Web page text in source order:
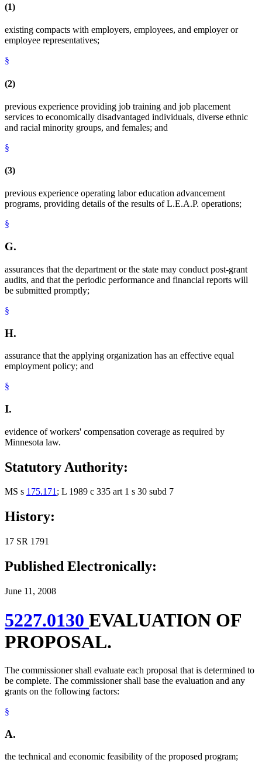
(1)
existing compacts with employers, employees, and employer or
employee representatives;
§
(2)
previous experience providing job training and job placement
services to economically disadvantaged individuals, diverse ethnic
and racial minority groups, and females; and
§
(3)
previous experience operating labor education advancement
programs, providing details of the results of L.E.A.P. operations;
§
G.
assurances that the department or the state may conduct post-grant
audits, and that the periodic performance and financial reports will
be submitted promptly;
§
H.
assurance that the applying organization has an effective equal
employment policy; and
§
I.
evidence of workers' compensation coverage as required by
Minnesota law.
Statutory Authority:
MS s 175.171; L 1989 c 335 art 1 s 30 subd 7
History:
17 SR 1791
Published Electronically:
June 11, 2008
5227.0130 EVALUATION OF
PROPOSAL.
The commissioner shall evaluate each proposal that is determined to
be complete. The commissioner shall base the evaluation and any
grants on the following factors:
§
A.
the technical and economic feasibility of the proposed program;